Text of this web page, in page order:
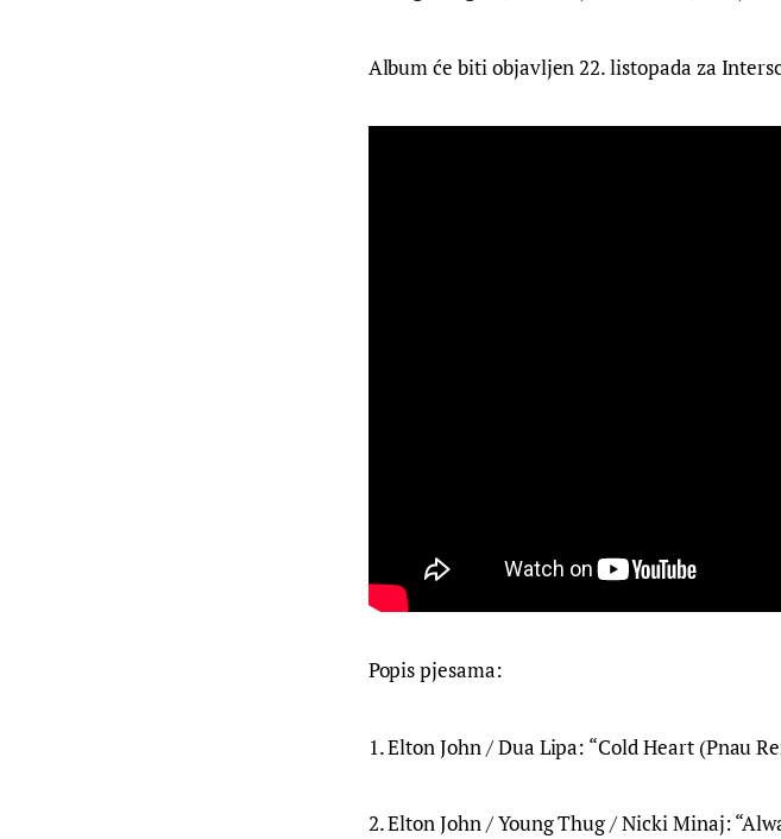
Album će biti objavljen 22. listopada za
Popis pjesama:
1. Elton John / Dua Lipa: “Cold Heart (Pnau
2. Elton John / Young Thug / Nicki Minaj: